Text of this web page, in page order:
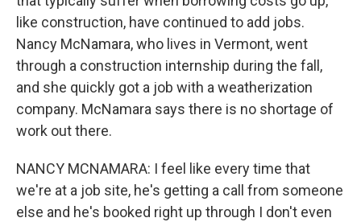
like construction, have continued to add jobs.
Nancy McNamara, who lives in Vermont, went
through a construction internship during the fall,
and she quickly got a job with a weatherization
company. McNamara says there is no shortage of
work out there.
NANCY MCNAMARA: I feel like every time that
we're at a job site, he's getting a call from someone
else and he's booked right up through I don't even